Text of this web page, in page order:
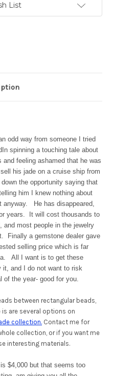
List
odd way from someone I tried
spinning a touching tale about
feeling ashamed that he was
his jade on a cruise ship from
the opportunity saying that
him I knew nothing about
anyway. He has disappeared,
years. It will cost thousands to
and most people in the jewelry
Finally a gemstone dealer gave
selling price which is far
All I want is to get these
it, and I do not want to risk
of the year- good for you.
between rectangular beads,
are several options on
collection. Contact me for
collection, or if you want me
interesting materials.
$4,000 but that seems too